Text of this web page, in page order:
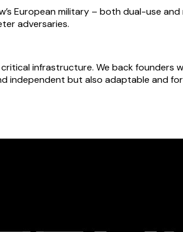
European military – both dual-use and
adversaries.
infrastructure. We back
but also adaptable and